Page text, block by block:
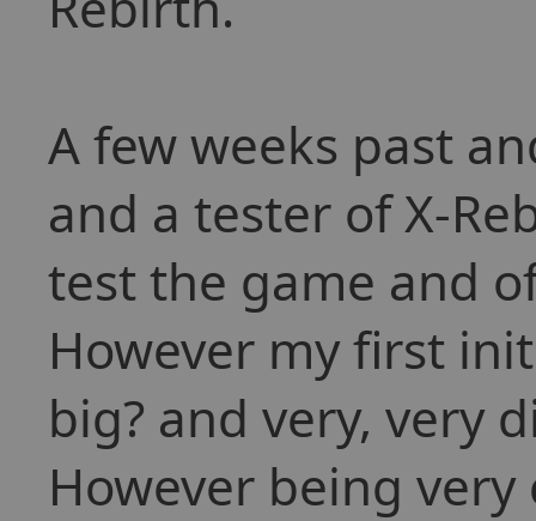
A few weeks past
and a tester of X-
test the game and
However my first
big? and very, very
However being